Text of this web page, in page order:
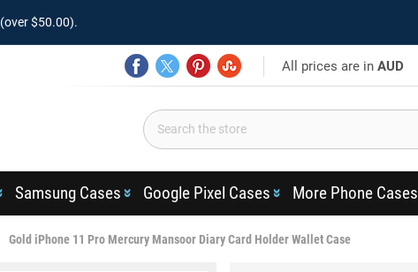
(over $50.00).
All prices are inAUD
Samsung Cases Google Pixel Cases More Phone Cases
Gold iPhone 11 Pro Mercury Mansoor Diary Card Holder Wallet Case